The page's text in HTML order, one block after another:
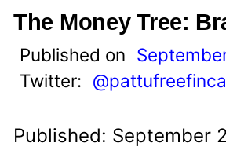
The Money Tree:
Published on
Twitter:
Published: September